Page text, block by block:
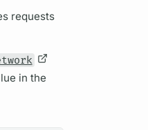
requests
in the